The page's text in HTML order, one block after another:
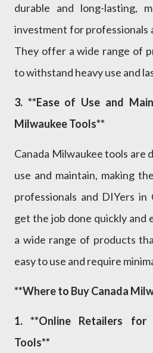
durable and long-lasting,
investment for professionals
They offer a wide range of
to withstand heavy use and
3. **Ease of Use and
Milwaukee Tools**
Canada Milwaukee tools are
use and maintain, making
professionals and DIYers
get the job done quickly
a wide range of products
easy to use and require
**Where to Buy Canada
1. **Online Retailers for
Tools**